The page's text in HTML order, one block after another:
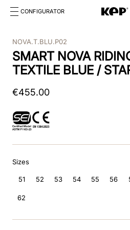
CONFIGURATOR
TOP SEARCHES
1.kep helmet
2.cromo 2 0
3.cromo
5.inserto frontale
NOVA.T.BLU.P02
SMART NOVA
TEXTILE BLUE /
€455.00
Sizes
51
52 53 54 55 56
62